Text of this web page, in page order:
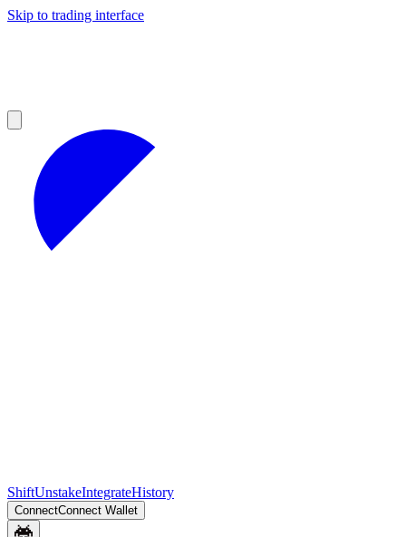
Skip to trading interface
ShiftUnstakeIntegrateHistory
ConnectConnect Wallet